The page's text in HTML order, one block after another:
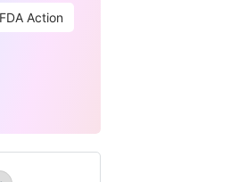
FDA Action